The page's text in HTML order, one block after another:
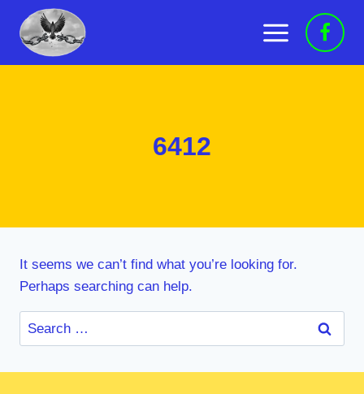
content
6412
It seems we can’t find what you’re looking for.
Perhaps searching can help.
Search
for: